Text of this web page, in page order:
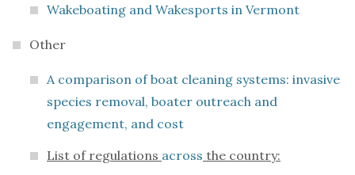
Wakeboating and Wakesports in Vermont
Other
A comparison of boat cleaning systems: invasive
species removal, boater outreach and
engagement, and cost
List of regulations across the country: